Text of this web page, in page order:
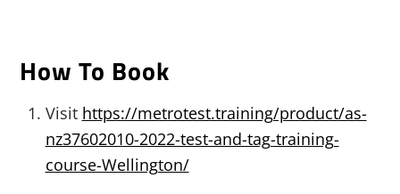
How To Book
Visit https://metrotest.training/product/as-
nz37602010-2022-test-and-tag-training-
course-Wellington/